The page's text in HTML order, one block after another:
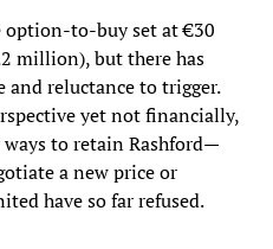
option-to-buy set at €30
million), but there has
and reluctance to trigger.
yet not financially,
to retain Rashford—
a new price or
have so far refused.